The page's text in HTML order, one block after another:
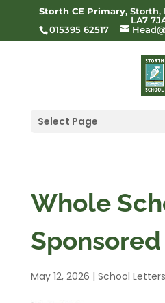
Storth CE Primary, Storth,
LA7
015395 62517
Select Page
Whole
May 12, 2026 | School Letters